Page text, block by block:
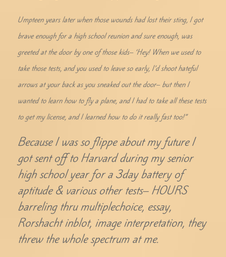
Umpteen years later when those wounds had lost their sting, I got
brave enough for a high school reunion and sure enough, was
greeted at the door by one of those kids– ‘Hey! When we used to
take those tests, and you used to leave so early, I’d shoot hateful
arrows at your back as you sneaked out the door– but then I
wanted to learn how to fly a plane, and I had to take all these tests
to get my license, and I learned how to do it really fast too!”
Because I was so flippe about my future I
got sent off to Harvard during my senior
high school year for a 3day battery of
aptitude & various other tests– HOURS
barreling thru multiplechoice, essay,
Rorshacht inblot, image interpretation, they
threw the whole spectrum at me.